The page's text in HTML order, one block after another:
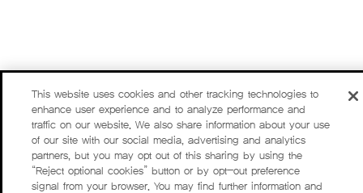
This website uses cookies and other tracking technologies to
enhance user experience and to analyze performance and
traffic on our website. We also share information about your use
of our site with our social media, advertising and analytics
partners, but you may opt out of this sharing by using the
“Reject optional cookies” button or by opt-out preference
signal from your browser. You may find further information and